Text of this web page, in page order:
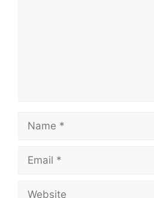
Name
Email
Website